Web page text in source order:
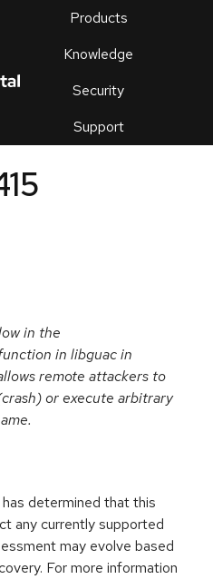
Products
Knowledge
Security
Support
an
in the
in libguac in
remote attackers to
or execute arbitrary
determined that this
any currently supported
may evolve based
For more information